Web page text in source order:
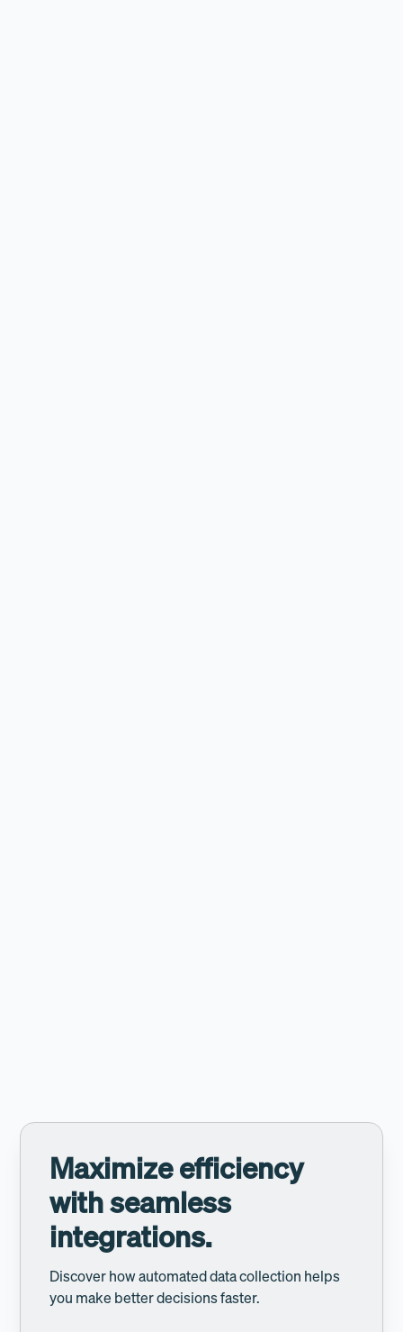
Maximize efficiency
with seamless
integrations.
Discover how automated data collection helps
you make better decisions faster.